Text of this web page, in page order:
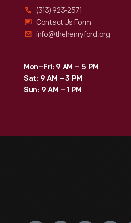
(313) 923-2571
Contact Us Form
info@thehenryford.org
Mon–Fri: 9 AM – 5 PM
Sat: 9 AM – 3 PM
Sun: 9 AM – 1 PM